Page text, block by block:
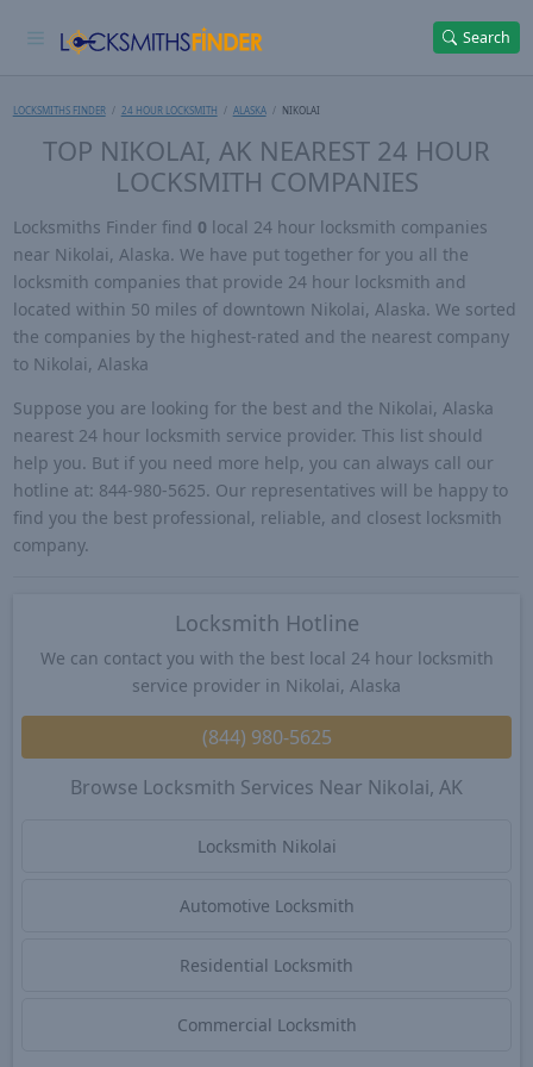
Search
LOCKSMITHS FINDER 24 HOUR LOCKSMITH ALASKA NIKOLAI
TOP NIKOLAI, AK NEAREST 24 HOUR
LOCKSMITH COMPANIES
Locksmiths Finder find 0 local 24 hour locksmith companies
near Nikolai, Alaska. We have put together for you all the
locksmith companies that provide 24 hour locksmith and
located within 50 miles of downtown Nikolai, Alaska. We sorted
the companies by the highest-rated and the nearest company
to Nikolai, Alaska
Suppose you are looking for the best and the Nikolai, Alaska
nearest 24 hour locksmith service provider. This list should
help you. But if you need more help, you can always call our
hotline at: 844-980-5625. Our representatives will be happy to
find you the best professional, reliable, and closest locksmith
company.
Locksmith Hotline
We can contact you with the best local 24 hour locksmith
service provider in Nikolai, Alaska
(844) 980-5625
Browse Locksmith Services Near Nikolai, AK
Locksmith Nikolai
Automotive Locksmith
Residential Locksmith
Commercial Locksmith